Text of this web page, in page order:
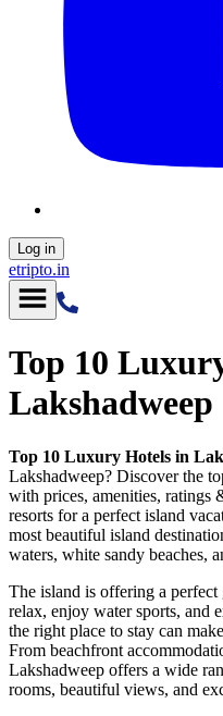
Log in
etripto.in
Top 10
Lakshadweep
Top 10 Luxury Hotels in
Lakshadweep? Discover the
with prices, amenities, ratings
resorts for a perfect island
most beautiful island
waters, white sandy beaches,
The island is offering a
relax, enjoy water sports, and
the right place to stay can
From beachfront
Lakshadweep offers a wide
rooms, beautiful views, and